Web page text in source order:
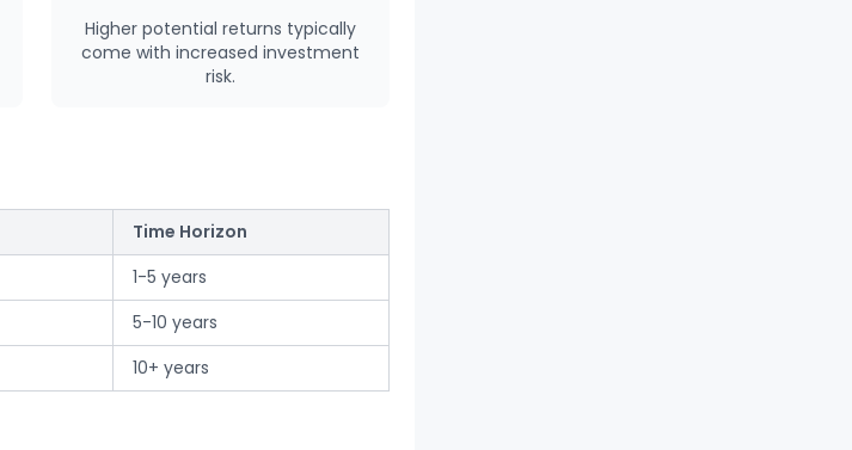
Higher potential returns typically
come with increased investment
risk.
Time Horizon
1-5 years
5-10 years
10+ years